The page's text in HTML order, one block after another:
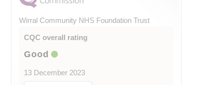
Wirral Community NHS Foundation Trust
CQC overall rating
Good
13 December 2023